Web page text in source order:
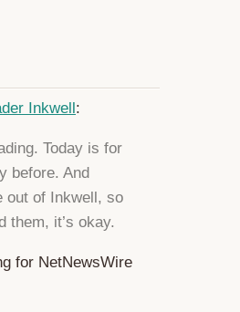
Inkwell:
Today is for
before. And
out of Inkwell, so
them, it’s okay.
for NetNewsWire